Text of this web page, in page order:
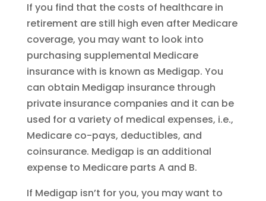
If you find that the costs of healthcare in
retirement are still high even after Medicare
coverage, you may want to look into
purchasing supplemental Medicare
insurance with is known as Medigap. You
can obtain Medigap insurance through
private insurance companies and it can be
used for a variety of medical expenses, i.e.,
Medicare co-pays, deductibles, and
coinsurance. Medigap is an additional
expense to Medicare parts A and B.
If Medigap isn’t for you, you may want to